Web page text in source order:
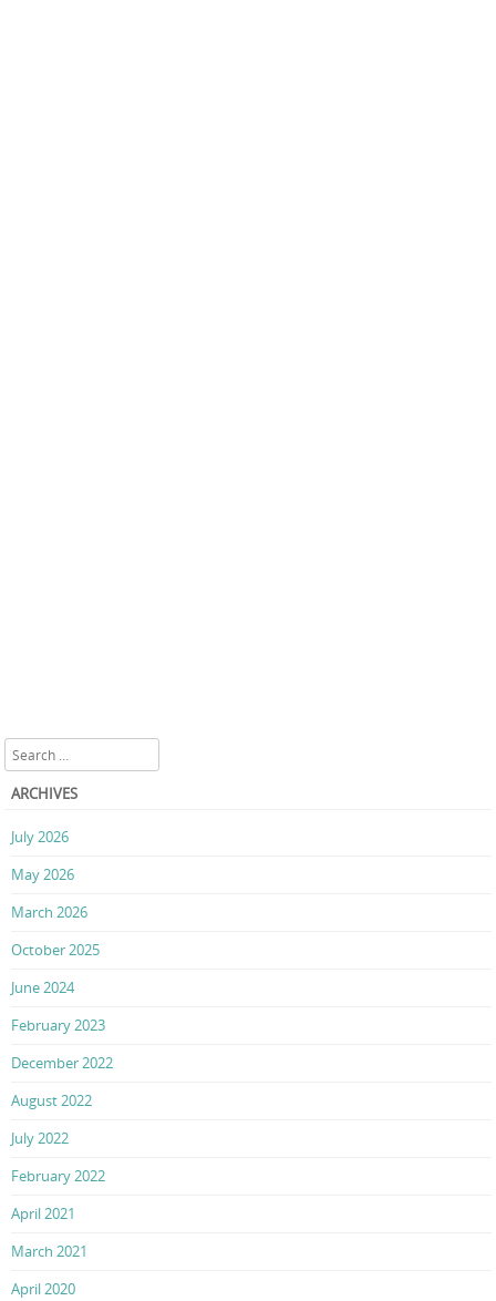
Search
ARCHIVES
July 2026
May 2026
March 2026
October 2025
June 2024
February 2023
December 2022
August 2022
July 2022
February 2022
April 2021
March 2021
April 2020